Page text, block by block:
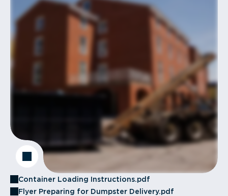
Container Loading Instructions.pdf
Flyer Preparing for Dumpster Delivery.pdf